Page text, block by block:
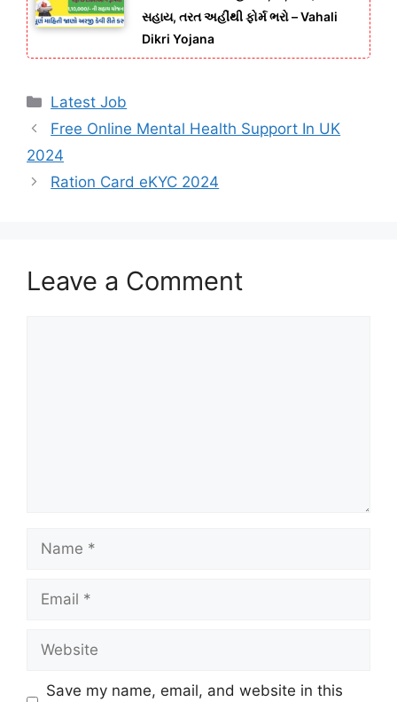
સહાય, તરત અહીંથી ફોર્મ ભરો – Vahali
Dikri Yojana
Categories
Latest Job
Free Online Mental Health Support In UK
2024
Ration Card eKYC 2024
Leave a Comment
Name
Email
Website
Save my name, email, and website in this